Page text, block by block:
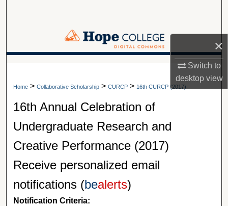
×
Switch to
desktopview
Browse Collections
About
Digital Commons Network™
A service of Van Wylen Library
Home > Collaborative Scholarship > CURCP > 16th CURCP (2017)
16th Annual Celebration of
Undergraduate Research and
Creative Performance (2017)
Receive personalized email
notifications (bealerts)
Notification Criteria: